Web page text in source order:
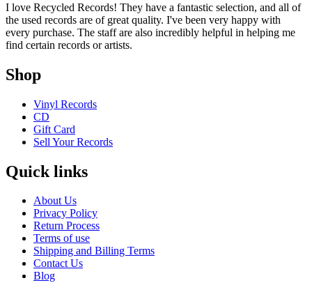
I love Recycled Records! They have a fantastic selection, and all of
the used records are of great quality. I've been very happy with
every purchase. The staff are also incredibly helpful in helping me
find certain records or artists.
Shop
Vinyl Records
CD
Gift Card
Sell Your Records
Quick links
About Us
Privacy Policy
Return Process
Terms of use
Shipping and Billing Terms
Contact Us
Blog